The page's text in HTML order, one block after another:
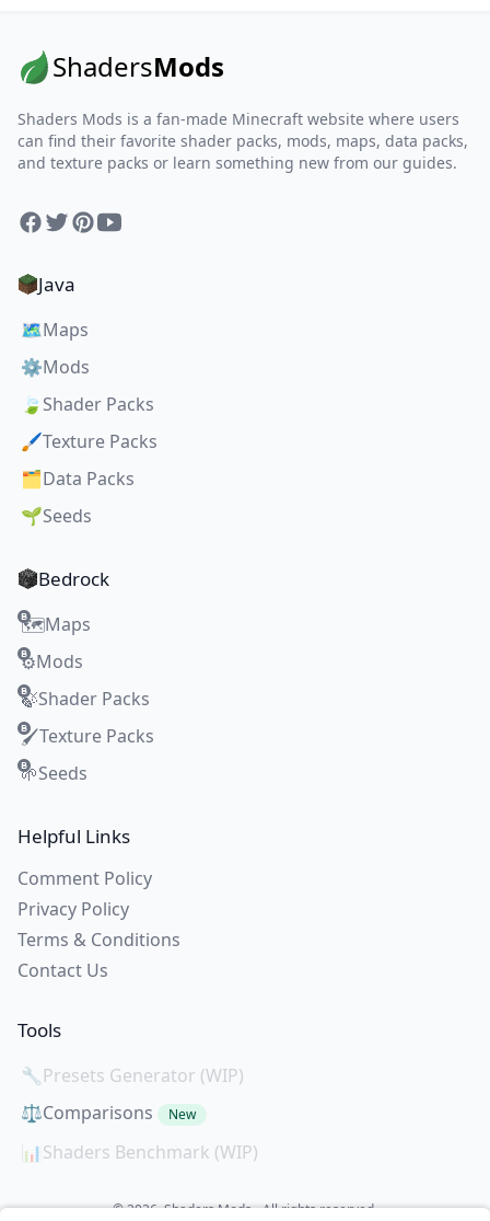
ShadersMods
Shaders Mods is a fan-made Minecraft website where users
can find their favorite shader packs, mods, maps, data packs,
and texture packs or learn something new from our guides.
Facebook
TwitterPinterest
YouTube
Java
🗺️Maps
⚙️Mods
🍃 Shader Packs
🖌️Texture Packs
🗂️Data Packs
🌱Seeds
Bedrock
🗺️Maps
⚙️Mods
🍃Shader Packs
🖌️Texture Packs
🌱Seeds
Helpful Links
Comment Policy
Privacy Policy
Terms & Conditions
Contact Us
Tools
🔧Presets Generator (WIP)
⚖️Comparisons New
📊Shaders Benchmark (WIP)
© 2026. Shaders Mods - All rights reserved.